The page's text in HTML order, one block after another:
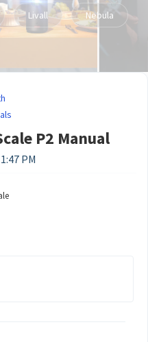
Livall Nebula
P2 Manual
PM